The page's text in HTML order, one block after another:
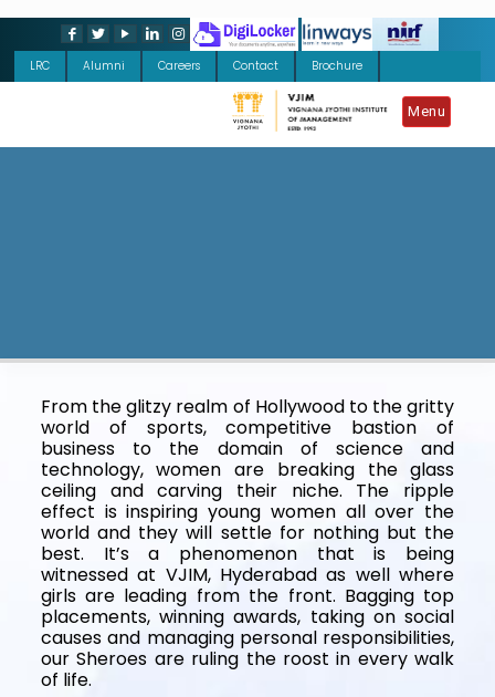
LRC Alumni Careers Contact Brochure
Menu
From the glitzy realm of Hollywood to the gritty
world of sports, competitive bastion of
business to the domain of science and
technology, women are breaking the glass
ceiling and carving their niche. The ripple
effect is inspiring young women all over the
world and they will settle for nothing but the
best. It’s a phenomenon that is being
witnessed at VJIM, Hyderabad as well where
girls are leading from the front. Bagging top
placements, winning awards, taking on social
causes and managing personal responsibilities,
our Sheroes are ruling the roost in every walk
of life.